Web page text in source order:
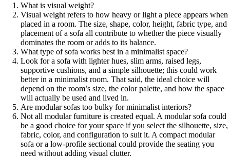
What is visual weight?
Visual weight refers to how heavy or light a piece appears when
placed in a room. The size, shape, color, height, fabric type, and
placement of a sofa all contribute to whether the piece visually
dominates the room or adds to its balance.
What type of sofa works best in a minimalist space?
Look for a sofa with lighter hues, slim arms, raised legs,
supportive cushions, and a simple silhouette; this could work
better in a minimalist room. That said, the ideal choice will
depend on the room’s size, the color palette, and how the space
will actually be used and lived in.
Are modular sofas too bulky for minimalist interiors?
Not all modular furniture is created equal. A modular sofa could
be a good choice for your space if you select the silhouette, size,
fabric, color, and configuration to suit it. A compact modular
sofa or a low-profile sectional could provide the seating you
need without adding visual clutter.